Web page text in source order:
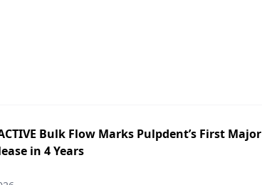
Bulk Flow Marks Pulpdent’s First Major
in 4 Years